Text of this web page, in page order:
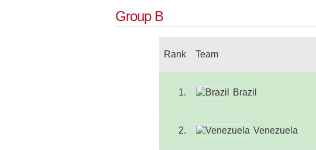
Group B
Rank Team
1. Brazil
2. Venezuela